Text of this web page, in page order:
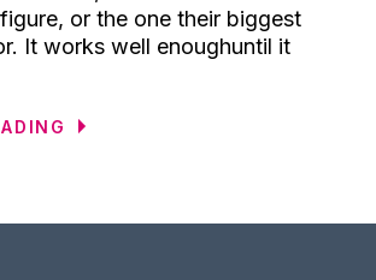
or the one their biggest
It works well enoughuntil it